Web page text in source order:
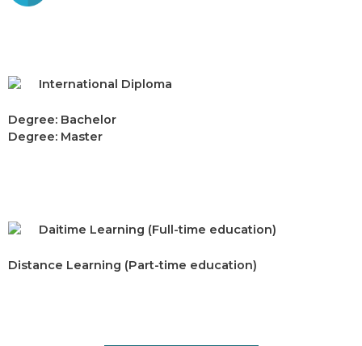
International Diploma
Degree: Bachelor
Degree: Master
Daitime Learning (Full-time education)
Distance Learning (Part-time education)